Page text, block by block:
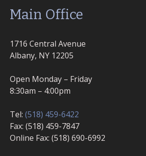
Main Office
1716 Central Avenue
Albany, NY 12205
Open Monday – Friday
8:30am – 4:00pm
Tel: (518) 459-6422
Fax: (518) 459-7847
Online Fax: (518) 690-6992